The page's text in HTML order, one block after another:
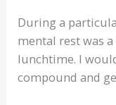
During a
mental rest was
lunchtime. I
compound and